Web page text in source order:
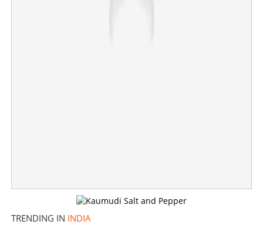
TRENDING IN INDIA
'Tamil Nadu has great faith in my friend Vijay'; Suriya's